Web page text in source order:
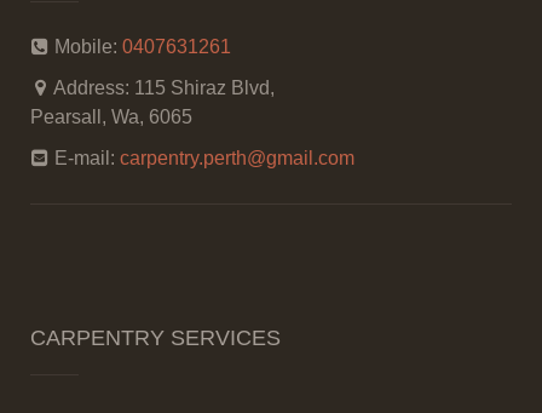
Mobile: 0407631261
Address: 115 Shiraz Blvd,
Pearsall, Wa, 6065
E-mail: carpentry.perth@gmail.com
CARPENTRY SERVICES